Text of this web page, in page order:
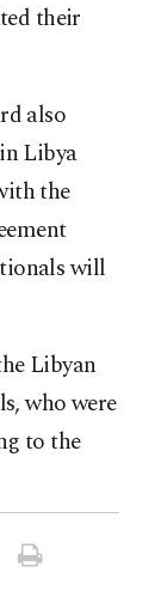
their
also
Libya
the
will
Libyan
who were
to the